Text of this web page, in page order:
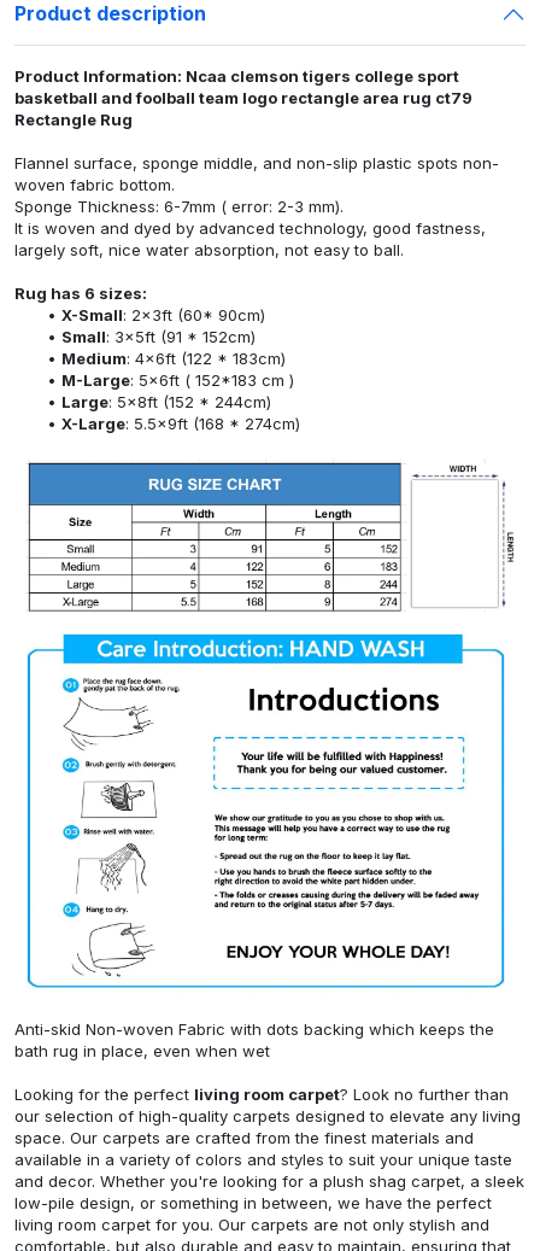
Product description
Product Information: Ncaa clemson tigers college sport
basketball and foolball team logo rectangle area rug ct79
Rectangle Rug
Flannel surface, sponge middle, and non-slip plastic spots non-
woven fabric bottom.
Sponge Thickness: 6-7mm ( error: 2-3 mm).
It is woven and dyed by advanced technology, good fastness,
largely soft, nice water absorption, not easy to ball.
Rug has 6 sizes:
X-Small: 2x3ft (60* 90cm)
Small: 3x5ft (91 * 152cm)
Medium: 4x6ft (122 * 183cm)
M-Large: 5x6ft ( 152*183 cm )
Large: 5x8ft (152 * 244cm)
X-Large: 5.5x9ft (168 * 274cm)
Anti-skid Non-woven Fabric with dots backing which keeps the
bath rug in place, even when wet
Looking for the perfect living room carpet? Look no further than
our selection of high-quality carpets designed to elevate any living
space. Our carpets are crafted from the finest materials and
available in a variety of colors and styles to suit your unique taste
and decor. Whether you're looking for a plush shag carpet, a sleek
low-pile design, or something in between, we have the perfect
living room carpet for you. Our carpets are not only stylish and
comfortable, but also durable and easy to maintain, ensuring that